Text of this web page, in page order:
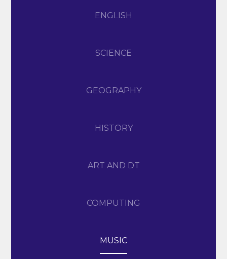
ENGLISH
SCIENCE
GEOGRAPHY
HISTORY
ART AND DT
COMPUTING
MUSIC